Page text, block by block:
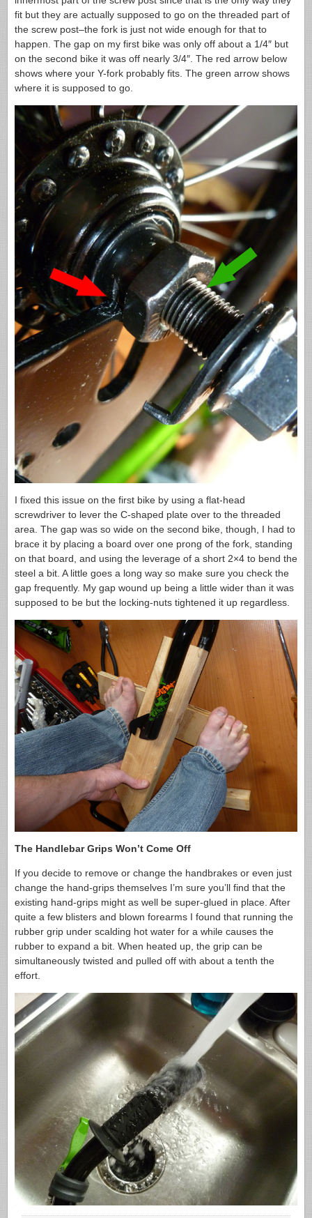
fit but they are actually supposed to go on the threaded part of
the screw post–the fork is just not wide enough for that to
happen. The gap on my first bike was only off about a 1/4″ but
on the second bike it was off nearly 3/4″. The red arrow below
shows where your Y-fork probably fits. The green arrow shows
where it is supposed to go.
I fixed this issue on the first bike by using a flat-head
screwdriver to lever the C-shaped plate over to the threaded
area. The gap was so wide on the second bike, though, I had to
brace it by placing a board over one prong of the fork, standing
on that board, and using the leverage of a short 2×4 to bend the
steel a bit. A little goes a long way so make sure you check the
gap frequently. My gap wound up being a little wider than it was
supposed to be but the locking-nuts tightened it up regardless.
The Handlebar Grips Won’t Come Off
If you decide to remove or change the handbrakes or even just
change the hand-grips themselves I’m sure you’ll find that the
existing hand-grips might as well be super-glued in place. After
quite a few blisters and blown forearms I found that running the
rubber grip under scalding hot water for a while causes the
rubber to expand a bit. When heated up, the grip can be
simultaneously twisted and pulled off with about a tenth the
effort.